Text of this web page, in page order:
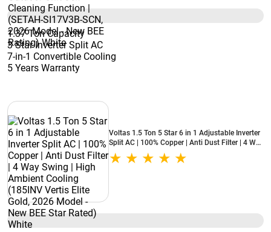
1.37 Ton Capacity
3 Star Inverter Split AC
7-in-1 Convertible Cooling
5 Years Warranty
Voltas 1.5 Ton 5 Star 6 in 1 Adjustable Inverter
Split AC | 100% Copper | Anti Dust Filter | 4 Way
Swing | High Ambient Cooling (185INV Vertis
Elite Gold, 2026 Model - New BEE Star Rated)